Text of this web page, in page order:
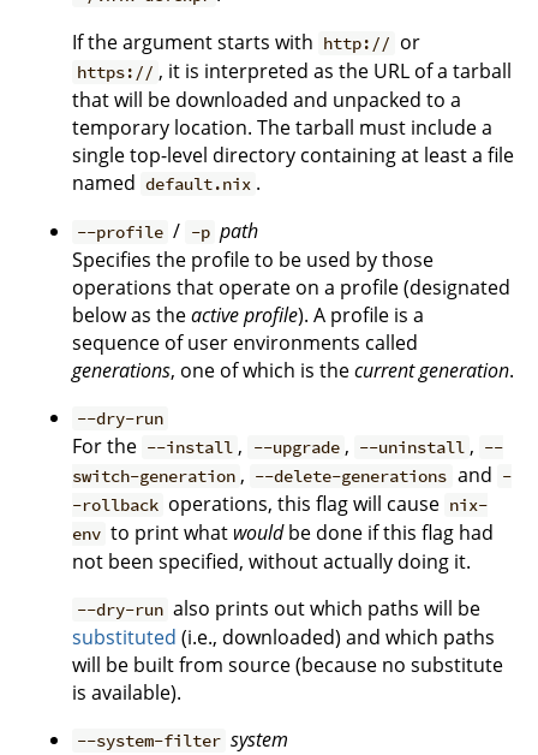
If the argument starts with http:// or
https:// , it is interpreted as the URL of a tarball
that will be downloaded and unpacked to a
temporary location. The tarball must include a
single top-level directory containing at least a file
named default.nix .
--profile / -p path
Specifies the profile to be used by those
operations that operate on a profile (designated
below as theactive profile). A profile is a
sequence of user environments called
generations, one of which is thecurrent generation.
--dry-run
For the --install , --upgrade , --uninstall , --
switch-generation , --delete-generations and -
-rollback operations, this flag will cause nix-
env to print what wouldbe done if this flag had
not been specified, without actually doing it.
--dry-run also prints out which paths will be
substituted (i.e., downloaded) and which paths
will be built from source (because no substitute
is available).
--system-filter system